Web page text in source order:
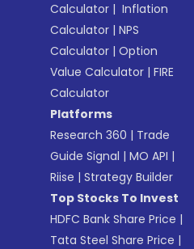
Calculator | Inflation
Calculator |NPS
Calculator |Option
Value Calculator |FIRE
Calculator
Platforms
Research 360 | Trade
Guide Signal |MO API |
Riise |Strategy Builder
Top Stocks To Invest
HDFC Bank Share Price |
Tata Steel Share Price |